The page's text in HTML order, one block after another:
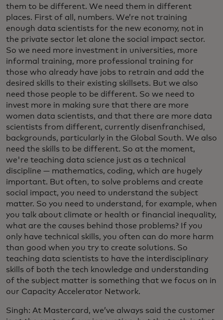
them to be different. We need them in different
places. First of all, numbers. We’re not training
enough data scientists for the new economy, not in
the private sector let alone the social impact sector.
So we need more investment in universities, more
informal training, more professional training for
those who already have jobs to retrain and add the
desired skills to their existing skillsets. But we also
need those people to be different. So we need to
invest more in making sure that there are more
women data scientists, and that there are more data
scientists from different, currently disenfranchised,
backgrounds, particularly in the Global South. We also
need the skills to be different. So at the moment,
we're teaching data science just as a technical
discipline — mathematics, coding, which are hugely
important. But often, to solve problems and create
social impact, you need to understand the subject
matter. So you need to understand, for example, when
you talk about climate or health or financial inequality,
what are the causes behind those problems? If you
only have technical skills, you often can do more harm
than good when you try to create solutions. So
teaching data scientists to have the interdisciplinary
skills of both the tech knowledge and understanding
of the subject matter is something that we focus on in
our Capacity Accelerator Network.
Singh: At Mastercard, we’ve always said the customer